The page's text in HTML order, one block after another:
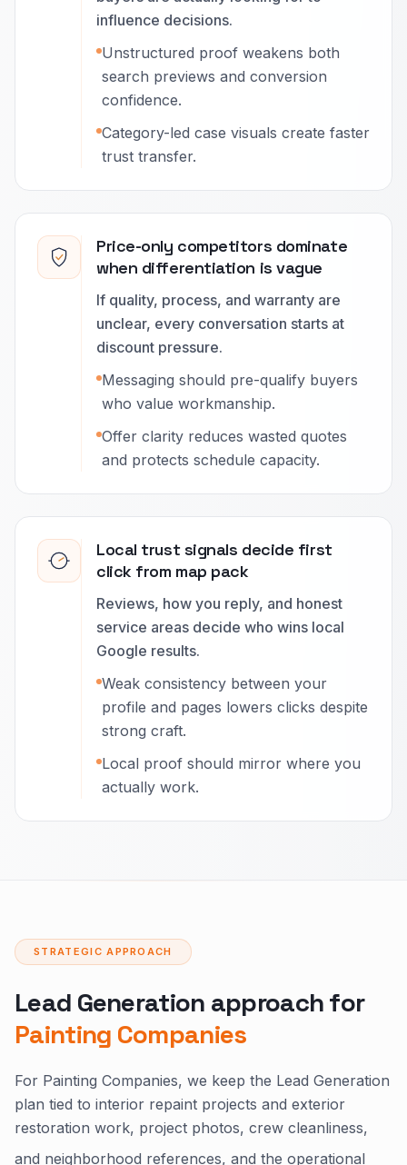
influence decisions.
Unstructured proof weakens both
search previews and conversion
confidence.
Category-led case visuals create faster
trust transfer.
Price-only competitors dominate
when differentiation is vague
If quality, process, and warranty are
unclear, every conversation starts at
discount pressure.
Messaging should pre-qualify buyers
who value workmanship.
Offer clarity reduces wasted quotes
and protects schedule capacity.
Local trust signals decide first
click from map pack
Reviews, how you reply, and honest
service areas decide who wins local
Google results.
Weak consistency between your
profile and pages lowers clicks despite
strong craft.
Local proof should mirror where you
actually work.
STRATEGIC APPROACH
Lead Generation approach for
Painting Companies
For Painting Companies, we keep the Lead Generation
plan tied to interior repaint projects and exterior
restoration work, project photos, crew cleanliness,
and neighborhood references, and the operational